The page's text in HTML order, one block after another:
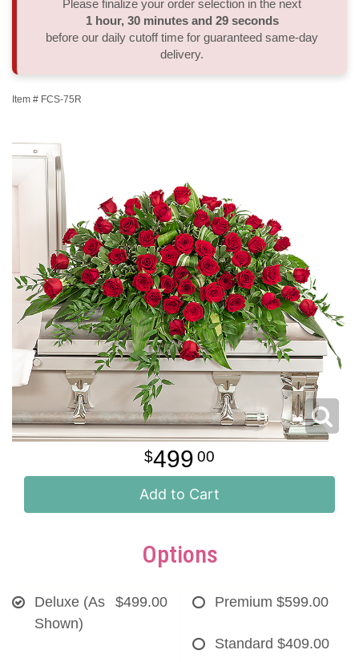
Order A Custom Design
Sympathy Plants
Urn & Memorial Tributes
Delivery/Return Policy
Leave A Review
Please finalize your order selection in the next
1 hour 30 minutes 28 seconds
before our daily cutoff time for guaranteed same-day
delivery.
Item # FCS-75R
499 00
Add to Cart
Options
Deluxe (As
Shown)
$499.00 Premium $599.00
Standard $409.00